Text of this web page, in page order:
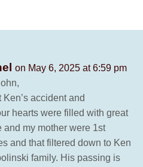
on May 6, 2025 at 6:59 pm
accident and
hearts were filled with great
my mother were 1st
and that filtered down to Ken
family. His passing is